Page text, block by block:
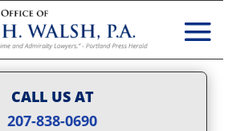
CALL US AT
207-838-0690